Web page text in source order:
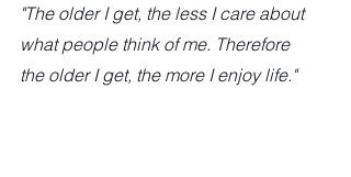
"The older I get, the less I care about
what people think of me. Therefore
the older I get, the more I enjoy life."